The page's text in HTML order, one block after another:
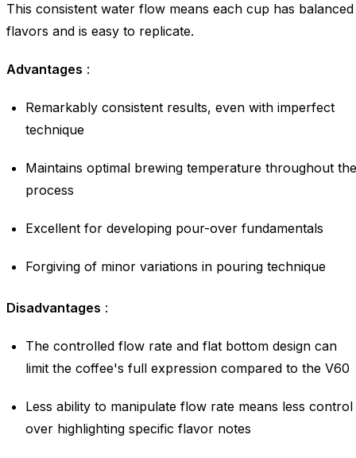
This consistent water flow means each cup has balanced
flavors and is easy to replicate.
Advantages :
Remarkably consistent results, even with imperfect
technique
Maintains optimal brewing temperature throughout the
process
Excellent for developing pour-over fundamentals
Forgiving of minor variations in pouring technique
Disadvantages :
The controlled flow rate and flat bottom design can
limit the coffee's full expression compared to the V60
Less ability to manipulate flow rate means less control
over highlighting specific flavor notes